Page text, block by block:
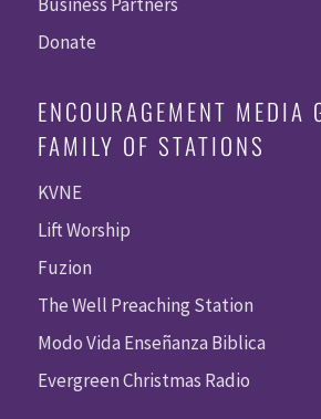
Donate
ENCOURAGEMENT MEDIA
FAMILY OF STATIONS
KVNE
Lift Worship
Fuzion
The Well Preaching Station
Modo Vida Enseñanza Biblica
Evergreen Christmas Radio